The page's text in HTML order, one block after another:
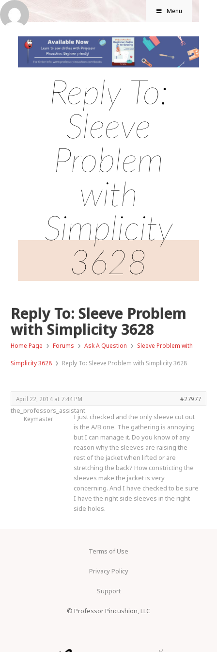
Menu
Reply To:
Sleeve
Problem
with
Simplicity
3628
Reply To: Sleeve Problem
with Simplicity 3628
Home Page › Forums › Ask A Question › Sleeve Problem with
Simplicity 3628 › Reply To: Sleeve Problem with Simplicity 3628
April 22, 2014 at 7:44 PM #27977
the_professors_assistant
Keymaster
I just checked and the only sleeve cut out
is the A/B one. The gathering is annoying
but I can manage it. Do you know of any
reason why the sleeves are raising the
rest of the jacket when lifted or are
stretching the back? How constricting the
sleeves make the jacket is very
concerning. And I have checked to be sure
I have the right side sleeves in the right
side holes.
Terms of Use
Privacy Policy
Support
© Professor Pincushion, LLC